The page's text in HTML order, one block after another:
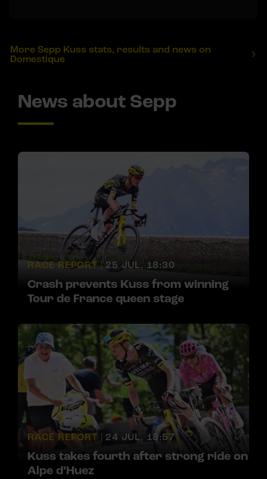
More Sepp Kuss stats, results and news on
Domestique
News about Sepp
RACE REPORT | 25 JUL, 18:30
Crash prevents Kuss from winning
Tour de France queen stage
RACE REPORT | 24 JUL, 18:57
Kuss takes fourth after strong ride on
Alpe d’Huez